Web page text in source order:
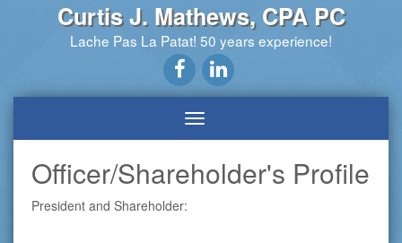
Curtis J. Mathews, CPA PC
Lache Pas La Patat! 50 years experience!
Officer/Shareholder's Profile
President and Shareholder: